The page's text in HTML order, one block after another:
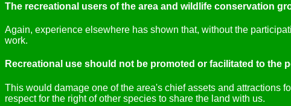
The recreational users of the area and wildlife conservation
Again, experience elsewhere has shown that, without the
work.
Recreational use should not be promoted or facilitated to the
This would damage one of the area's chief assets and attractions
respect for the right of other species to share the land with us.